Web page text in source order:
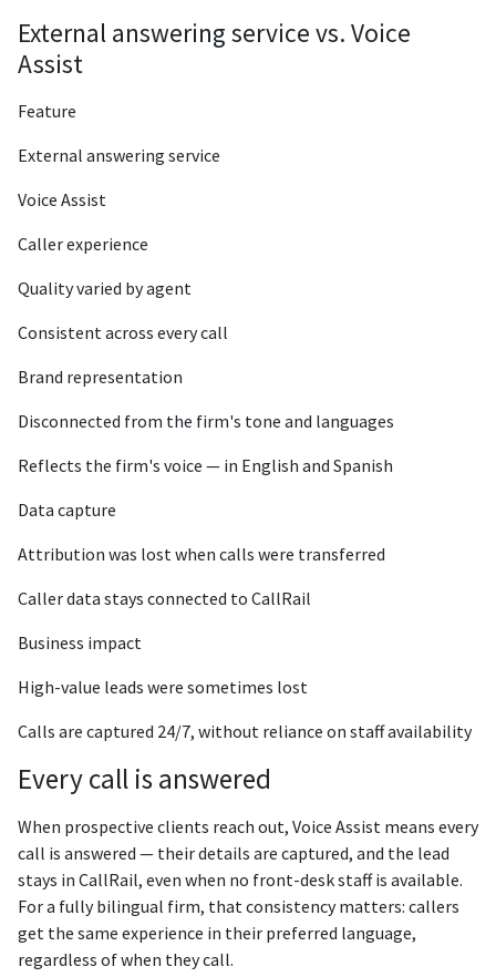
External answering service vs. Voice
Assist
Feature
External answering service
Voice Assist
Caller experience
Quality varied by agent
Consistent across every call
Brand representation
Disconnected from the firm's tone and languages
Reflects the firm's voice — in English and Spanish
Data capture
Attribution was lost when calls were transferred
Caller data stays connected to CallRail
Business impact
High-value leads were sometimes lost
Calls are captured 24/7, without reliance on staff availability
Every call is answered
When prospective clients reach out, Voice Assist means every
call is answered — their details are captured, and the lead
stays in CallRail, even when no front-desk staff is available.
For a fully bilingual firm, that consistency matters: callers
get the same experience in their preferred language,
regardless of when they call.